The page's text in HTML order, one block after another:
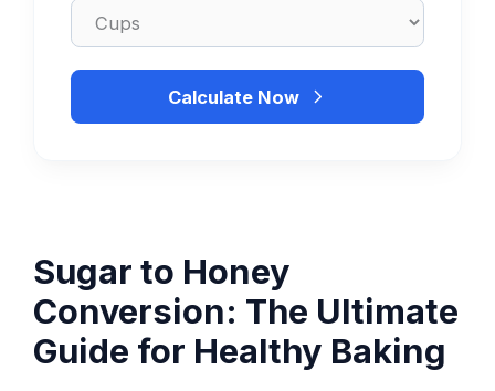
Calculate Now
Sugar to Honey
Conversion: The Ultimate
Guide for Healthy Baking